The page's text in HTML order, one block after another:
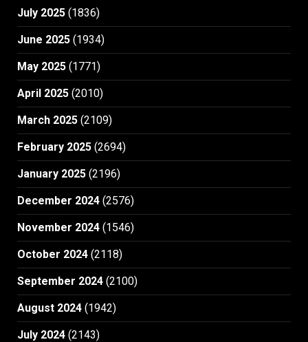
July 2025 (1836)
June 2025 (1934)
May 2025 (1771)
April 2025 (2010)
March 2025 (2109)
February 2025 (2694)
January 2025 (2196)
December 2024 (2576)
November 2024 (1546)
October 2024 (2118)
September 2024 (2100)
August 2024 (1942)
July 2024 (2143)